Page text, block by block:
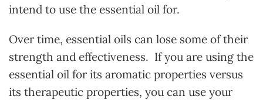
intend to use the essential oil for.
Over time, essential oils can lose some of their
strength and effectiveness. If you are using the
essential oil for its aromatic properties versus
its therapeutic properties, you can use your